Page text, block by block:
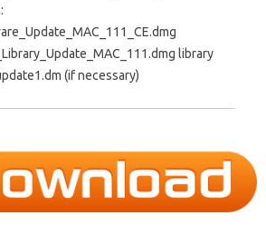
library
(if necessary)